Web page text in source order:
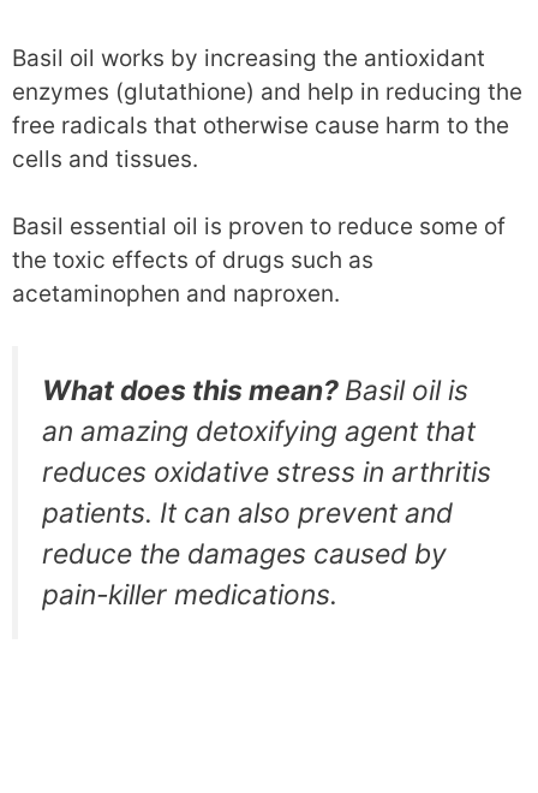
Basil oil works by increasing the antioxidant
enzymes (glutathione) and help in reducing the
free radicals that otherwise cause harm to the
cells and tissues.
Basil essential oil is proven to reduce some of
the toxic effects of drugs such as
acetaminophen and naproxen.
What does this mean? Basil oil is
an amazing detoxifying agent that
reduces oxidative stress in arthritis
patients. It can also prevent and
reduce the damages caused by
pain-killer medications.